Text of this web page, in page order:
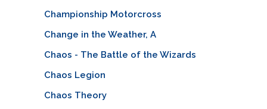
Championship Motorcross
Change in the Weather, A
Chaos - The Battle of the Wizards
Chaos Legion
Chaos Theory